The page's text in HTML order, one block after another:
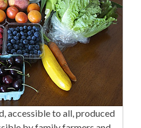
accessible to all, produced